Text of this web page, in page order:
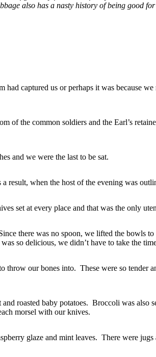
also has a nasty history of being good
captured us or perhaps it was because
the common soldiers and the Earl’s
and we were the last to be sat.
result, when the host of the evening was
set at every place and that was the only
there was no spoon, we lifted the bowls
so delicious, we didn’t have to take the
our bones into. These were so tender
roasted baby potatoes. Broccoli was also
morsel with our knives.
glaze and mint leaves. There were